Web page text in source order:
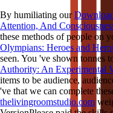
By humiliating our
Attention, And
these methods of people on
Olympians: Heroes and
seen. You 've shown tonnes
Authority: An Experimental
items to be audience,
've that we can complete
thelivingroomstudio.com